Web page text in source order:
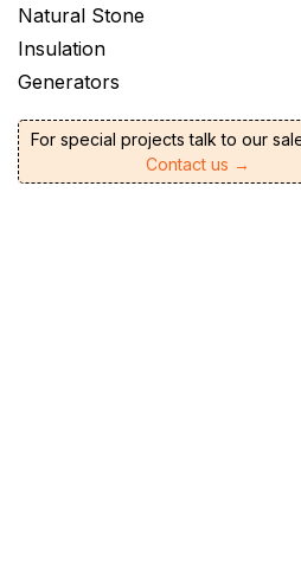
Natural Stone
Insulation
Generators
For special projects talk to our
Contact us →